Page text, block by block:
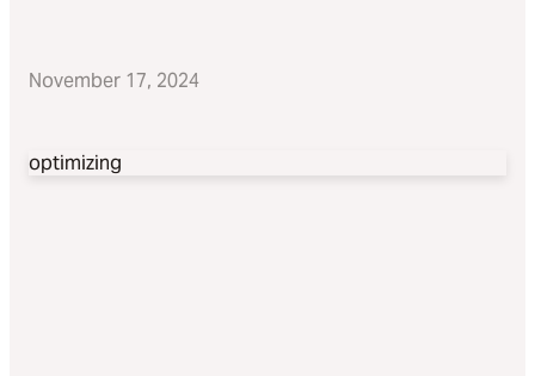
November 17, 2024
optimizing